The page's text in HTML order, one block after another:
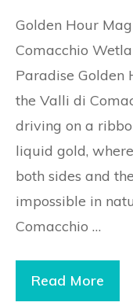
Golden Hour
Comacchio
Paradise Golden
the Valli di
driving on a
liquid gold,
both sides and
impossible in
Comacchio …
Read More